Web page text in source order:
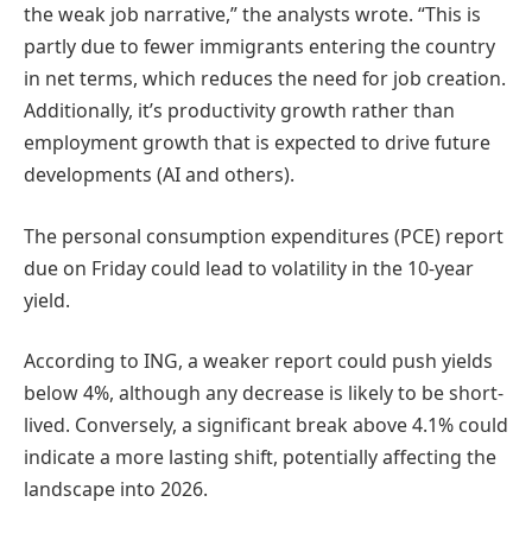
the weak job narrative,” the analysts wrote. “This is
partly due to fewer immigrants entering the country
in net terms, which reduces the need for job creation.
Additionally, it’s productivity growth rather than
employment growth that is expected to drive future
developments (AI and others).
The personal consumption expenditures (PCE) report
due on Friday could lead to volatility in the 10-year
yield.
According to ING, a weaker report could push yields
below 4%, although any decrease is likely to be short-
lived. Conversely, a significant break above 4.1% could
indicate a more lasting shift, potentially affecting the
landscape into 2026.